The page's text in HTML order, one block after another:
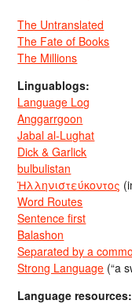
The Untranslated
The Fate of Books
The Millions
Linguablogs:
Language Log
Anggarrgoon
Jabal al-Lughat
Dick & Garlick
bulbulistan
Ἡλληνιστεύκοντος
Word Routes
Sentence first
Balashon
Separated by a
Strong Language (“a
Language resources: